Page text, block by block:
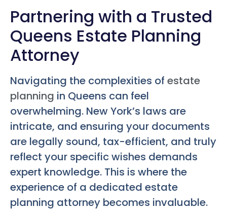
Partnering with a Trusted
Queens Estate Planning
Attorney
Navigating the complexities of estate
planning in Queens can feel
overwhelming. New York’s laws are
intricate, and ensuring your documents
are legally sound, tax-efficient, and truly
reflect your specific wishes demands
expert knowledge. This is where the
experience of a dedicated estate
planning attorney becomes invaluable.